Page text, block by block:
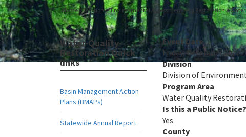
Home Division of Environmental Assessment and Restoration
Water-Quality-
Restoration Quick
links
Basin Management Action
Plans (BMAPs)
Statewide Annual Report
Event Date
Friday, December 20,
Division
Division of
Program Area
Water Quality
Is this a Public Notice?
Yes
County